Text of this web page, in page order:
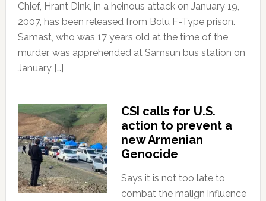
Chief, Hrant Dink, in a heinous attack on January 19,
2007, has been released from Bolu F-Type prison.
Samast, who was 17 years old at the time of the
murder, was apprehended at Samsun bus station on
January […]
CSI calls for U.S.
action to prevent a
new Armenian
Genocide
Says it is not too late to
combat the malign influence